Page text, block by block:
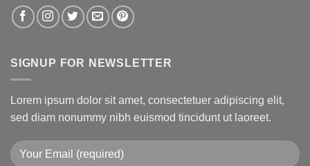
SIGNUP FOR NEWSLETTER
Lorem ipsum dolor sit amet, consectetuer adipiscing elit,
sed diam nonummy nibh euismod tincidunt ut laoreet.